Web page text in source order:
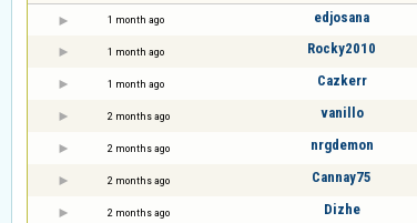
1 month ago edjosana
1 month ago Rocky2010
1 month ago Cazkerr
2 months ago vanillo
2 months ago nrgdemon
2 months ago Cannay75
2 months ago Dizhe